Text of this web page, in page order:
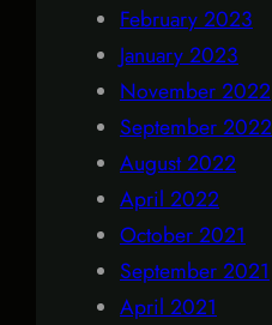
February 2023
January 2023
November 2022
September 2022
August 2022
April 2022
October 2021
September 2021
April 2021